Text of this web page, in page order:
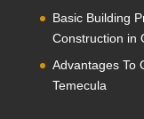
Basic Building
Construction in
Advantages To
Temecula